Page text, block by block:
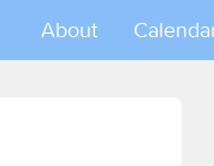
About